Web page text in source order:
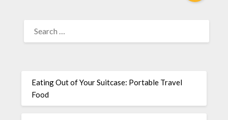
Eating Out of Your Suitcase: Portable Travel
Food